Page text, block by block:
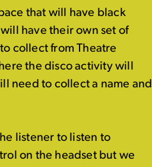
that will have black
have their own set of
collect from Theatre
the disco activity will
need to collect a name and
listener to listen to
on the headset but we